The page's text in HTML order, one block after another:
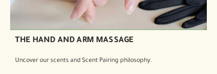
THE HAND AND ARM MASSAGE
Uncover our scents and Scent Pairing philosophy.